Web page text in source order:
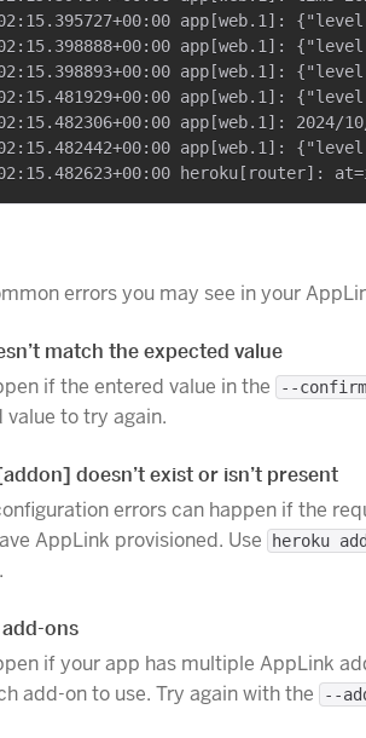
app[web.1]:
app[web.1]:
app[web.1]:
app[web.1]:
app[web.1]: 2024/
app[web.1]:
errors you may see in your
match the expected value
if the entered value in the
--confirm
to try again.
doesn’t exist or isn’t present
errors can happen if the
AppLink provisioned. Use
heroku
.
ons
if your app has multiple AppLink
add-on to use. Try again with the
--